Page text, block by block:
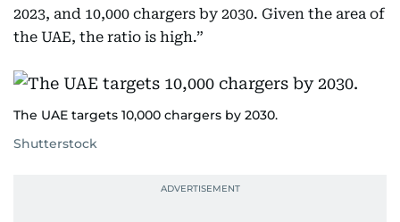
2023, and 10,000 chargers by 2030. Given the area of
the UAE, the ratio is high.”
The UAE targets 10,000 chargers by 2030.
Shutterstock